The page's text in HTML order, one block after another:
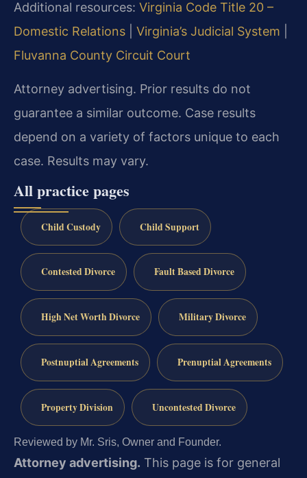
Additional resources: Virginia Code Title 20 –
Domestic Relations
Virginia’s Judicial System
Fluvanna County Circuit Court
Attorney advertising. Prior results do not
guarantee a similar outcome. Case results
depend on a variety of factors unique to each
case. Results may vary.
All practice pages
Child Custody Child Support
Contested Divorce Fault Based Divorce
High Net Worth Divorce Military Divorce
Postnuptial Agreements Prenuptial Agreements
Property Division Uncontested Divorce
Reviewed by Mr. Sris, Owner and Founder.
Attorney advertising. This page is for general